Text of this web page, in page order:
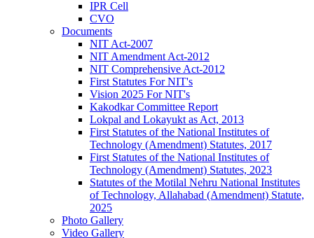
IPR Cell
CVO
Documents
NIT Act-2007
NIT Amendment Act-2012
NIT Comprehensive Act-2012
First Statutes For NIT's
Vision 2025 For NIT's
Kakodkar Committee Report
Lokpal and Lokayukt as Act, 2013
First Statutes of the National Institutes of
Technology (Amendment) Statutes, 2017
First Statutes of the National Institutes of
Technology (Amendment) Statutes, 2023
Statutes of the Motilal Nehru National Institutes
of Technology, Allahabad (Amendment) Statute,
2025
Photo Gallery
Video Gallery